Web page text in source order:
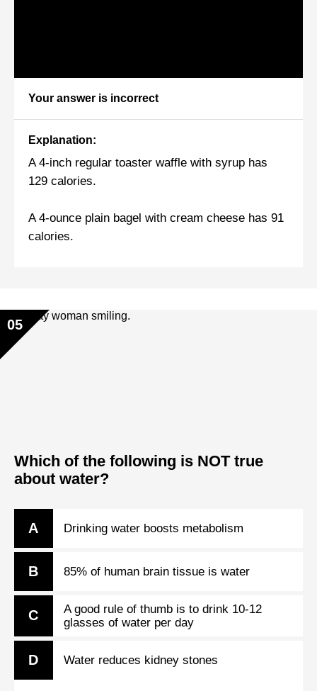
Your answer is incorrect
Explanation:
A 4-inch regular toaster waffle with syrup has
129 calories.
A 4-ounce plain bagel with cream cheese has 91
calories.
05
Which of the following is NOT true
about water?
A Drinking water boosts metabolism
B 85% of human brain tissue is water
C
A good rule of thumb is to drink 10-12
glasses of water per day
D Water reduces kidney stones